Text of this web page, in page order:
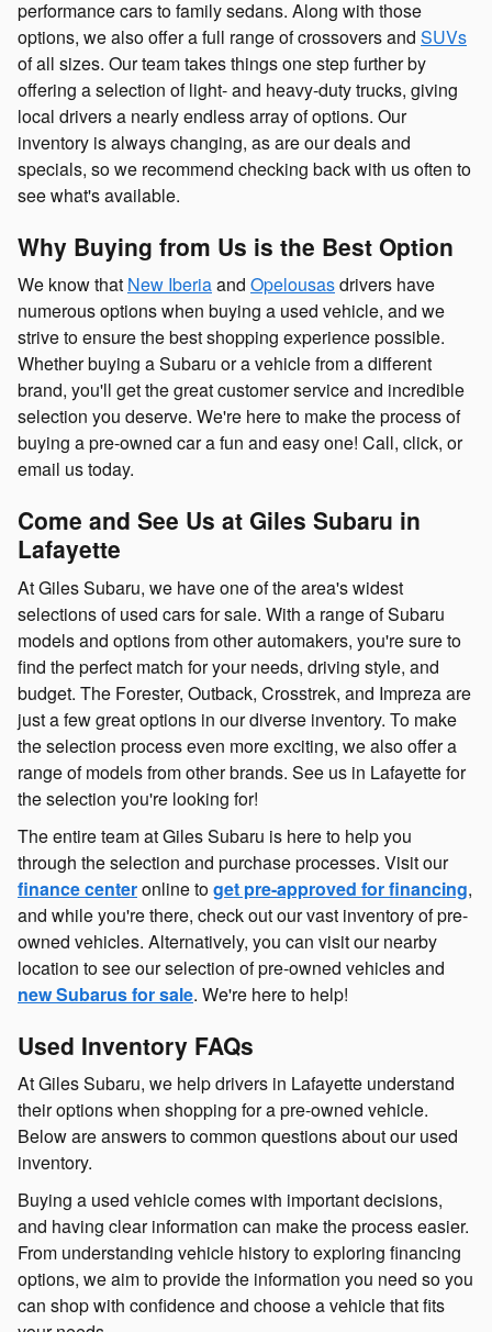
performance cars to family sedans. Along with those
options, we also offer a full range of crossovers and SUVs
of all sizes. Our team takes things one step further by
offering a selection of light- and heavy-duty trucks, giving
local drivers a nearly endless array of options. Our
inventory is always changing, as are our deals and
specials, so we recommend checking back with us often to
see what's available.
Why Buying from Us is the Best Option
We know that New Iberiaand Opelousasdrivers have
numerous options when buying a used vehicle, and we
strive to ensure the best shopping experience possible.
Whether buying a Subaru or a vehicle from a different
brand, you'll get the great customer service and incredible
selection you deserve. We're here to make the process of
buying a pre-owned car a fun and easy one! Call, click, or
email us today.
Come and See Us at Giles Subaru in
Lafayette
At Giles Subaru, we have one of the area's widest
selections of used cars for sale. With a range of Subaru
models and options from other automakers, you're sure to
find the perfect match for your needs, driving style, and
budget. The Forester, Outback, Crosstrek, and Impreza are
just a few great options in our diverse inventory. To make
the selection process even more exciting, we also offer a
range of models from other brands. See us in Lafayette for
the selection you're looking for!
The entire team at Giles Subaru is here to help you
through the selection and purchase processes. Visit our
finance centeronline toget pre-approved for financing,
and while you're there, check out our vast inventory of pre-
owned vehicles. Alternatively, you can visit our nearby
location to see our selection of pre-owned vehicles and
new Subarus for sale. We're here to help!
Used Inventory FAQs
At Giles Subaru, we help drivers in Lafayette understand
their options when shopping for a pre-owned vehicle.
Below are answers to common questions about our used
inventory.
Buying a used vehicle comes with important decisions,
and having clear information can make the process easier.
From understanding vehicle history to exploring financing
options, we aim to provide the information you need so you
can shop with confidence and choose a vehicle that fits